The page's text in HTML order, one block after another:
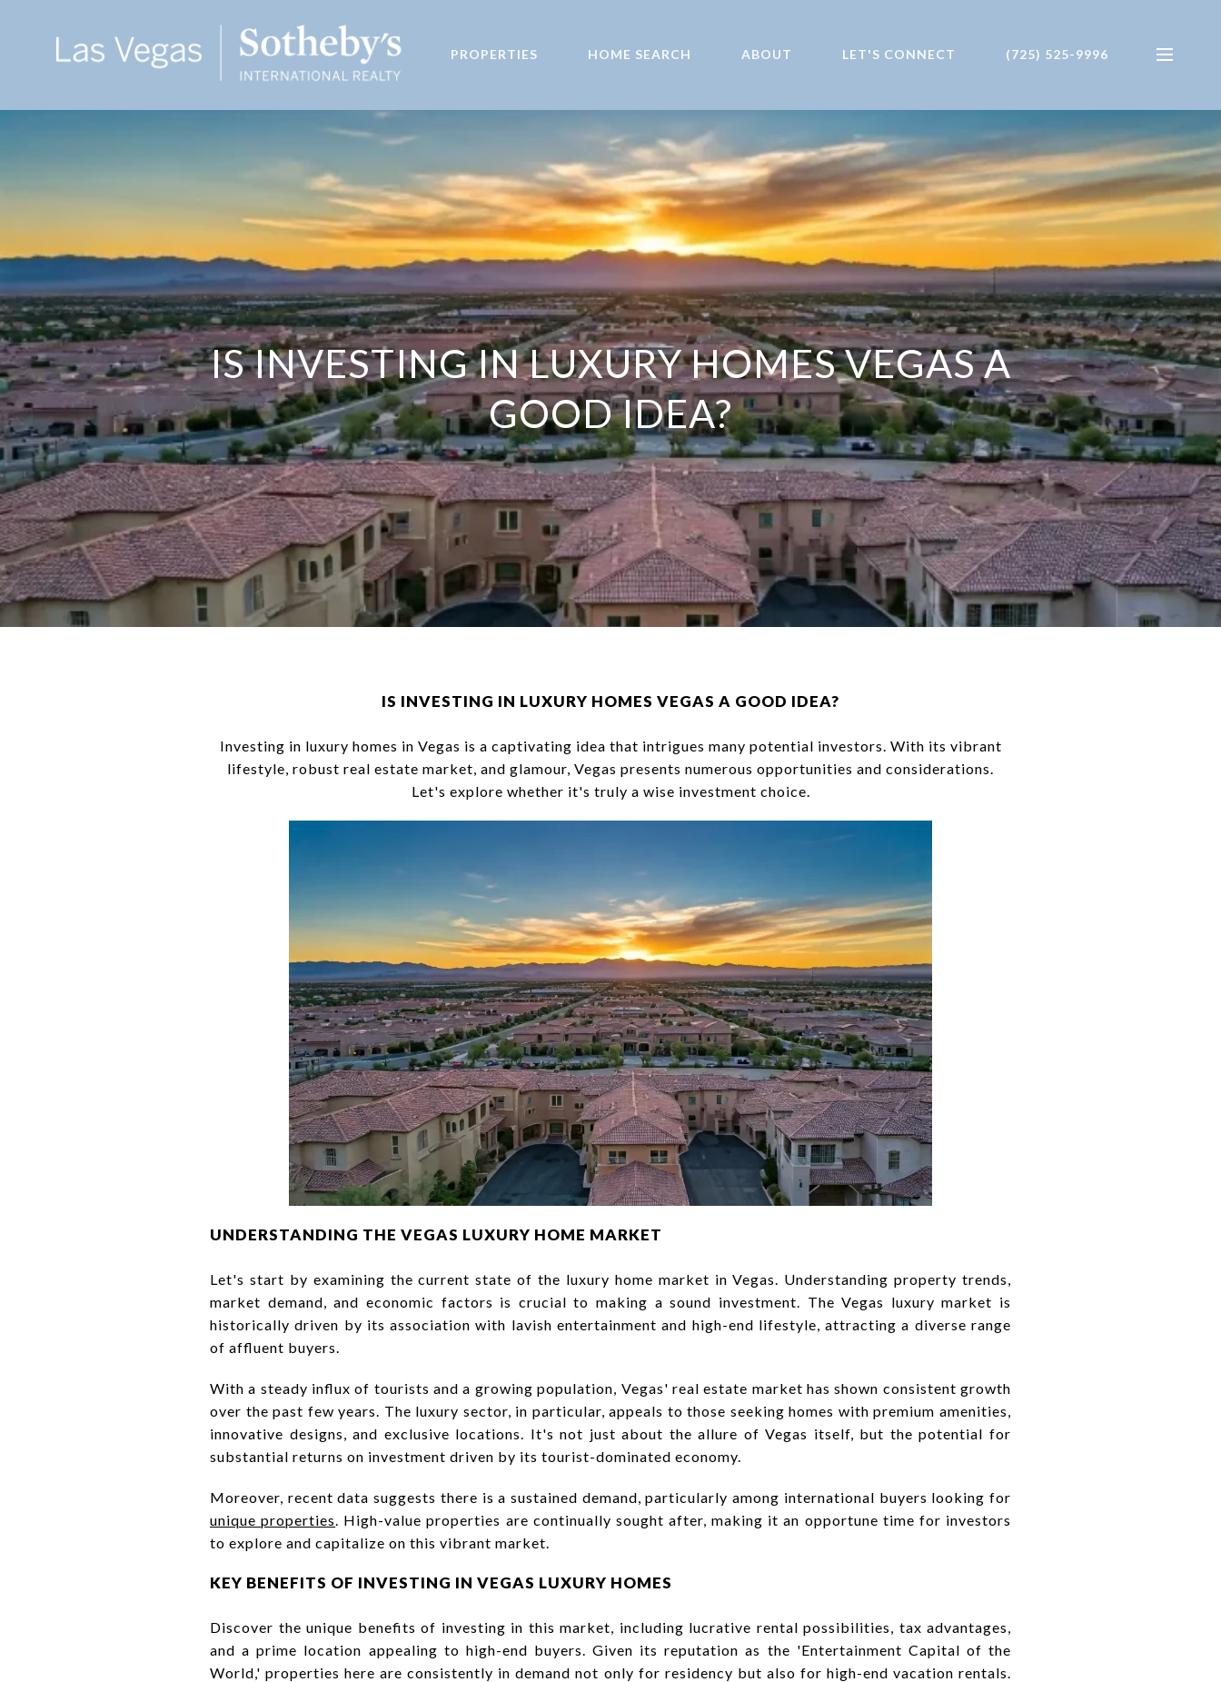
PROPERTIES HOME SEARCH ABOUT LET'S CONNECT (725) 525-9996
IS INVESTING IN LUXURY HOMES VEGAS A
GOOD IDEA?
IS INVESTING IN LUXURY HOMES VEGAS A GOOD IDEA?
Investing in luxury homes in Vegas is a captivating idea that intrigues many potential investors. With its vibrant
lifestyle, robust real estate market, and glamour, Vegas presents numerous opportunities and considerations.
Let's explore whether it's truly a wise investment choice.
UNDERSTANDING THE VEGAS LUXURY HOME MARKET
Let's start by examining the current state of the luxury home market in Vegas. Understanding property trends,
market demand, and economic factors is crucial to making a sound investment. The Vegas luxury market is
historically driven by its association with lavish entertainment and high-end lifestyle, attracting a diverse range
of affluent buyers.
With a steady influx of tourists and a growing population, Vegas' real estate market has shown consistent growth
over the past few years. The luxury sector, in particular, appeals to those seeking homes with premium amenities,
innovative designs, and exclusive locations. It's not just about the allure of Vegas itself, but the potential for
substantial returns on investment driven by its tourist-dominated economy.
Moreover, recent data suggests there is a sustained demand, particularly among international buyers looking for
unique properties. High-value properties are continually sought after, making it an opportune time for investors
to explore and capitalize on this vibrant market.
KEY BENEFITS OF INVESTING IN VEGAS LUXURY HOMES
Discover the unique benefits of investing in this market, including lucrative rental possibilities, tax advantages,
and a prime location appealing to high-end buyers. Given its reputation as the 'Entertainment Capital of the
World,' properties here are consistently in demand not only for residency but also for high-end vacation rentals.